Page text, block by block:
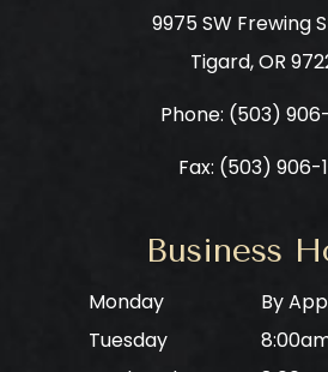
9975 SW Frewing
​​​​​​​Tigard, OR
Phone: ​​​​​​​ (503)
Fax: (503) 906-
Business
Monday
By
Tuesday